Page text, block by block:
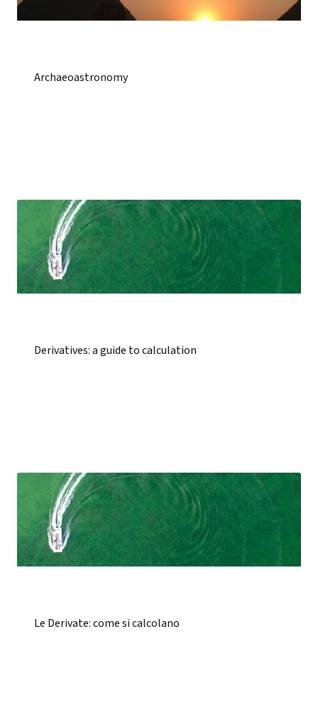
Archaeoastronomy
Derivatives: a guide to calculation
Le Derivate: come si calcolano